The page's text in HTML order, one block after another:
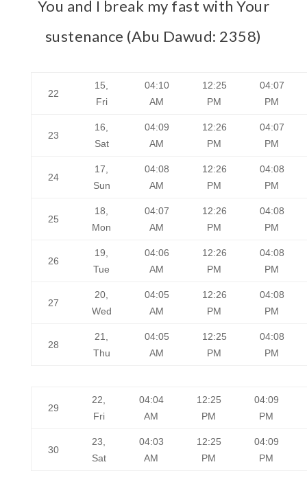
You and I break my fast with Your
sustenance (Abu Dawud: 2358)
22
15,
Fri
04:10
AM
12:25
PM
04:07
PM
23
16,
Sat
04:09
AM
12:26
PM
04:07
PM
24
17,
Sun
04:08
AM
12:26
PM
04:08
PM
25
18,
Mon
04:07
AM
12:26
PM
04:08
PM
26
19,
Tue
04:06
AM
12:26
PM
04:08
PM
27
20,
Wed
04:05
AM
12:26
PM
04:08
PM
28
21,
Thu
04:05
AM
12:25
PM
04:08
PM
29
22,
Fri
04:04
AM
12:25
PM
04:09
PM
30
23,
Sat
04:03
AM
12:25
PM
04:09
PM